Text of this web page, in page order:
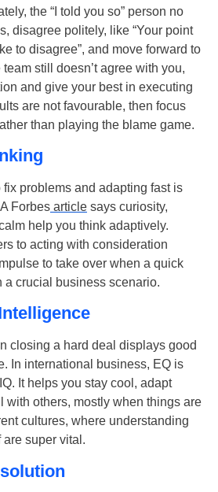
the “I told you so” person no
disagree politely, like “Your point
to disagree”, and move forward to
still doesn’t agree with you,
and give your best in executing
are not favourable, then focus
than playing the blame game.
problems and adapting fast is
Forbes article says curiosity,
help you think adaptively.
to acting with consideration
to take over when a quick
a crucial business scenario.
closing a hard deal displays good
. In international business, EQ is
It helps you stay cool, adapt
with others, mostly when things are
cultures, where understanding
super vital.